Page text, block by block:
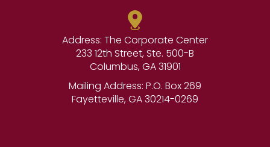
Address: The Corporate Center
233 12th Street, Ste. 500-B
Columbus, GA 31901
Mailing Address: P.O. Box 269
Fayetteville, GA 30214-0269